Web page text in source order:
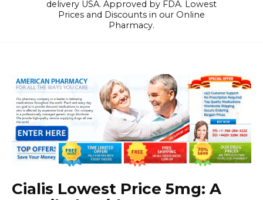
delivery USA. Approved by FDA. Lowest
Prices and Discounts in our Online
Pharmacy.
Cialis Lowest Price 5mg: A